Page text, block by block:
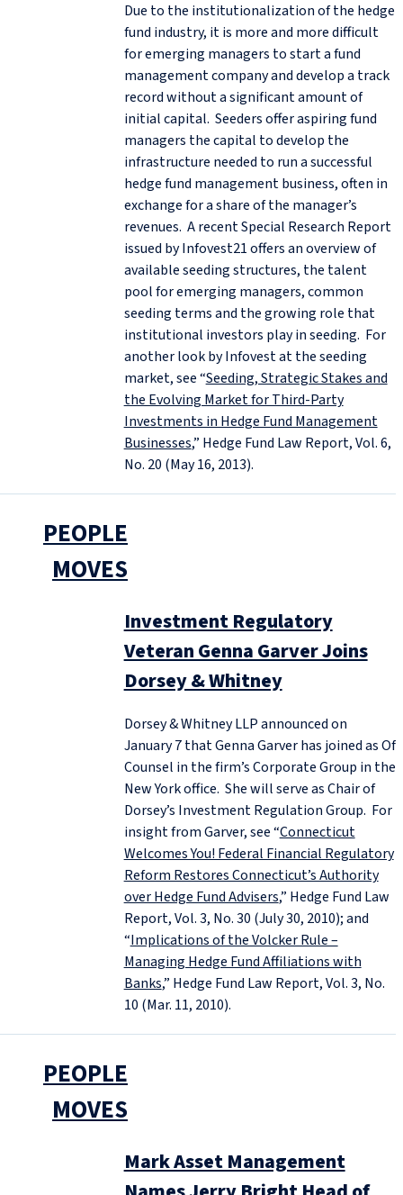
Due to the institutionalization of the hedge
fund industry, it is more and more difficult
for emerging managers to start a fund
management company and develop a track
record without a significant amount of
initial capital. Seeders offer aspiring fund
managers the capital to develop the
infrastructure needed to run a successful
hedge fund management business, often in
exchange for a share of the manager’s
revenues. A recent Special Research Report
issued by Infovest21 offers an overview of
available seeding structures, the talent
pool for emerging managers, common
seeding terms and the growing role that
institutional investors play in seeding. For
another look by Infovest at the seeding
market, see “Seeding, Strategic Stakes and
the Evolving Market for Third-Party
Investments in Hedge Fund Management
Businesses,” Hedge Fund Law Report, Vol. 6,
No. 20 (May 16, 2013).
PEOPLE
MOVES
Investment Regulatory
Veteran Genna Garver Joins
Dorsey & Whitney
Dorsey & Whitney LLP announced on
January 7 that Genna Garver has joined as Of
Counsel in the firm’s Corporate Group in the
New York office. She will serve as Chair of
Dorsey’s Investment Regulation Group. For
insight from Garver, see “Connecticut
Welcomes You! Federal Financial Regulatory
Reform Restores Connecticut’s Authority
over Hedge Fund Advisers,” Hedge Fund Law
Report, Vol. 3, No. 30 (July 30, 2010); and
“Implications of the Volcker Rule –
Managing Hedge Fund Affiliations with
Banks,” Hedge Fund Law Report, Vol. 3, No.
10 (Mar. 11, 2010).
PEOPLE
MOVES
Mark Asset Management